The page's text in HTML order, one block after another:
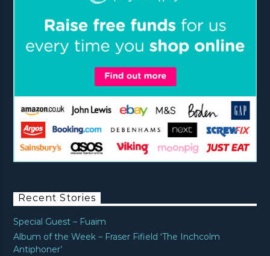
Recent Stories
Special Guest – Fuaim
Album of the Week – Fraser Fifield ‘The Inchcolm
Antiphoner’